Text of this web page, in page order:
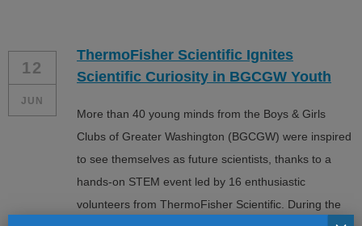
12
JUN
ThermoFisher Scientific Ignites
Scientific Curiosity in BGCGW Youth
More than 40 young minds from the Boys & Girls
Clubs of Greater Washington (BGCGW) were inspired
to see themselves as future scientists, thanks to a
hands-on STEM event led by 16 enthusiastic
volunteers from ThermoFisher Scientific. During the